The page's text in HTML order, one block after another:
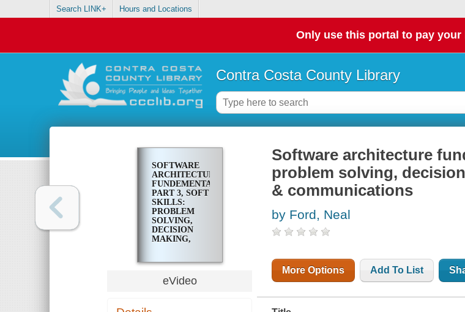
Search LINK+ Hours and Locations
Only use this portal to pay your
Contra Costa County Library
SOFTWARE
ARCHITECTURE
FUNDEMENTALS.
PART 3, SOFT
SKILLS:
PROBLEM
SOLVING,
DECISION
MAKING,
&
COMMUNICATIONS
eVideo
Software architecture
problem solving,
& communications
by Ford, Neal
More Options Add To List